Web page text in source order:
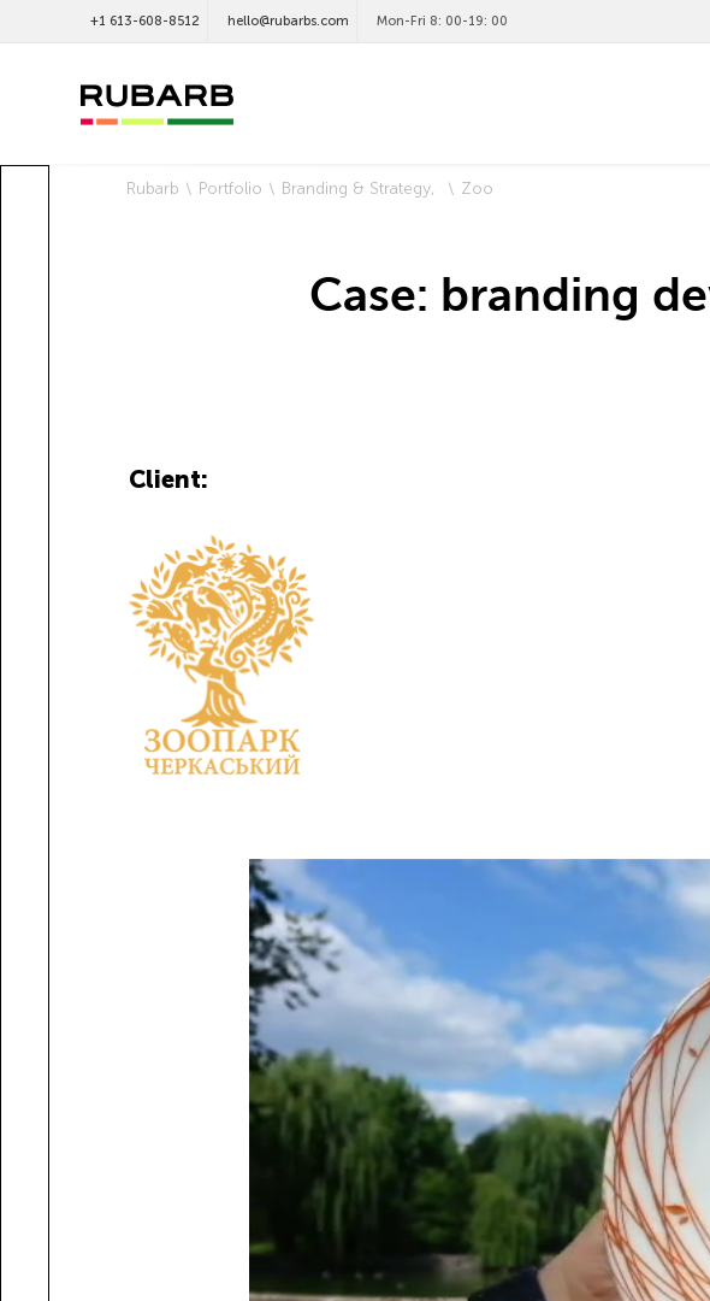
+1 613-608-8512 hello@rubarbs.com Mon-Fri 8: 00-19: 00
Rubarb Portfolio Branding & Strategy Zoo
Case: branding
Client: